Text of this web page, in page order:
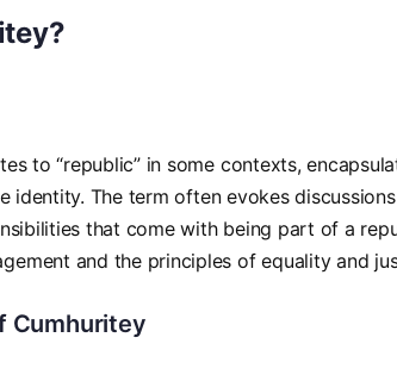
to “republic” in some contexts,
identity. The term often evokes
that come with being part of a
and the principles of equality and
Cumhuritey